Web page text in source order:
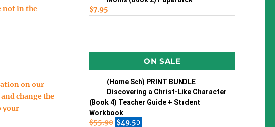
not in the
on our
change the
your
$7.95
ON SALE
(Home Sch) PRINT BUNDLE
Discovering a Christ-Like Character
(Book 4) Teacher Guide + Student
Workbook
$55.90 $49.50